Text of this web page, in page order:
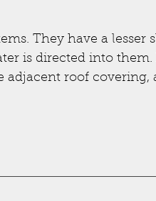
They have a
is directed into
adjacent roof covering,